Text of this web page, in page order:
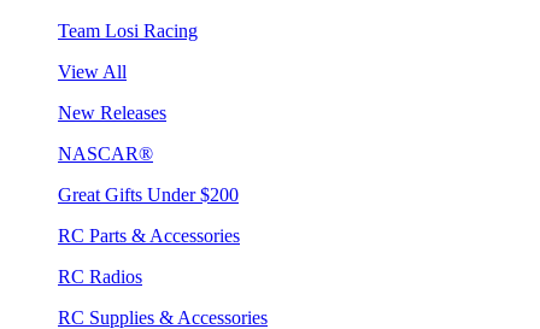
Team Losi Racing
View All
New Releases
NASCAR®
Great Gifts Under $200
RC Parts & Accessories
RC Radios
RC Supplies & Accessories